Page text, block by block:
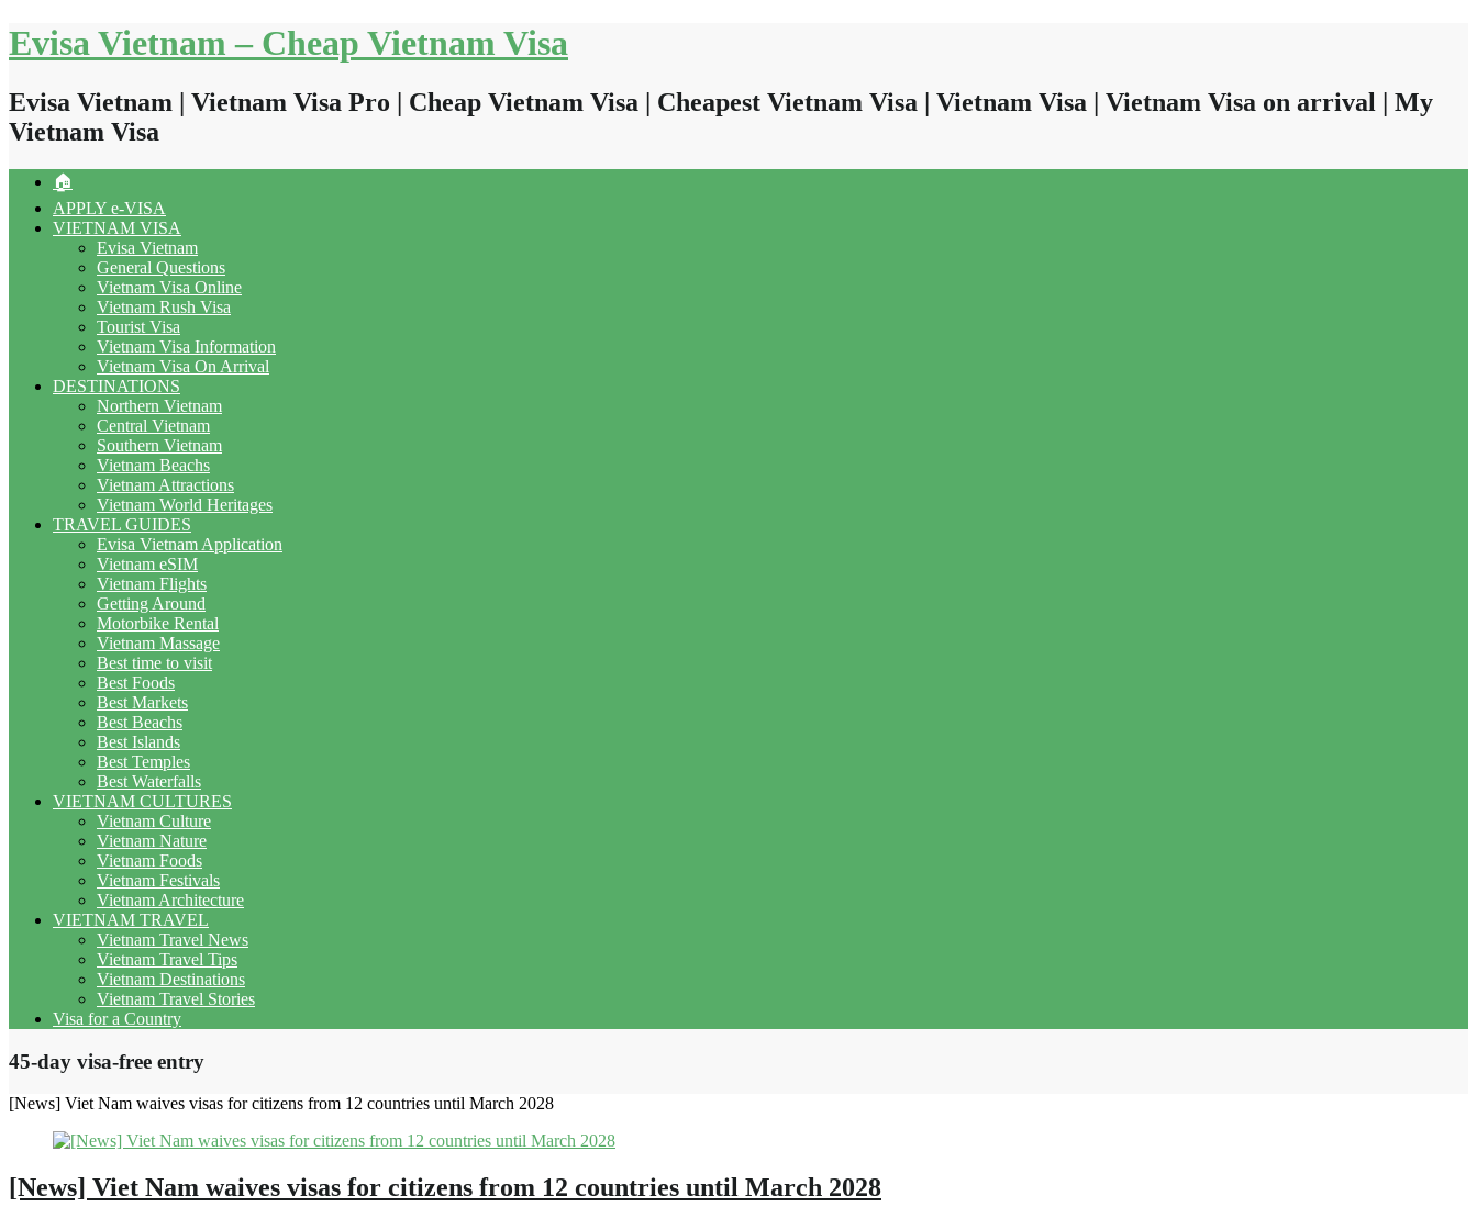
Skip
to
Evisa Vietnam – Cheap Vietnam Visa
Evisa Vietnam | Vietnam Visa Pro | Cheap Vietnam Visa | Cheapest Vietnam Visa | Vietnam Visa | Vietnam Visa on arrival | My
Vietnam Visa
🏠
APPLY e-VISA
VIETNAM VISA
Evisa Vietnam
General Questions
Vietnam Visa Online
Vietnam Rush Visa
Tourist Visa
Vietnam Visa Information
Vietnam Visa On Arrival
DESTINATIONS
Northern Vietnam
Central Vietnam
Southern Vietnam
Vietnam Beachs
Vietnam Attractions
Vietnam World Heritages
TRAVEL GUIDES
Evisa Vietnam Application
Vietnam eSIM
Vietnam Flights
Getting Around
Motorbike Rental
Vietnam Massage
Best time to visit
Best Foods
Best Markets
Best Beachs
Best Islands
Best Temples
Best Waterfalls
VIETNAM CULTURES
Vietnam Culture
Vietnam Nature
Vietnam Foods
Vietnam Festivals
Vietnam Architecture
VIETNAM TRAVEL
Vietnam Travel News
Vietnam Travel Tips
Vietnam Destinations
Vietnam Travel Stories
Visa for a Country
45-day visa-free entry
[News] Viet Nam waives visas for citizens from 12 countries until March 2028
[News] Viet Nam waives visas for citizens from 12 countries until March 2028